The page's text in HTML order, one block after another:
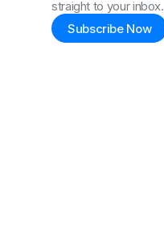
straight to your inbox.
Subscribe Now